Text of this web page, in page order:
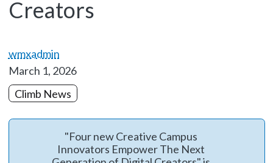
Creators
wmxadmin
March 1, 2026
Climb News
"Four new Creative Campus
Innovators Empower The Next